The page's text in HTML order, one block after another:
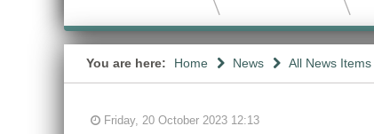
You are here: Home News All News Items
Friday, 20 October 2023 12:13